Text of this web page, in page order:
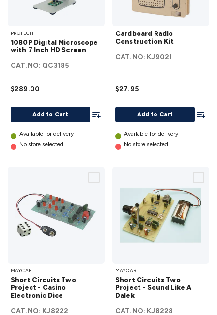
Digital
Microscope
HD Screen
PROTECH
1080P Digital Microscope
with 7 Inch HD Screen
CAT.NO: QC3185
$289.00
Add to Cart
Add To List
Available for delivery
No store selected
Radio
Kit details
Cardboard Radio
Construction Kit
CAT.NO: KJ9021
$27.95
Add to Cart
Available for delivery
No store selected
Circuits
Two
Project -
Casino
MAYCAR
Short Circuits Two
Project - Casino
Electronic Dice
CAT.NO: KJ8222
Circuits
Two
Project
-
MAYCAR
Short Circuits Two
Project - Sound Like A
Dalek
CAT.NO: KJ8228